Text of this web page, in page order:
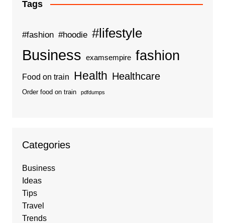
Tags
#fashion #hoodie #lifestyle
Business examsempire fashion
Food on train Health Healthcare
Order food on train pdfdumps
Categories
Business
Ideas
Tips
Travel
Trends